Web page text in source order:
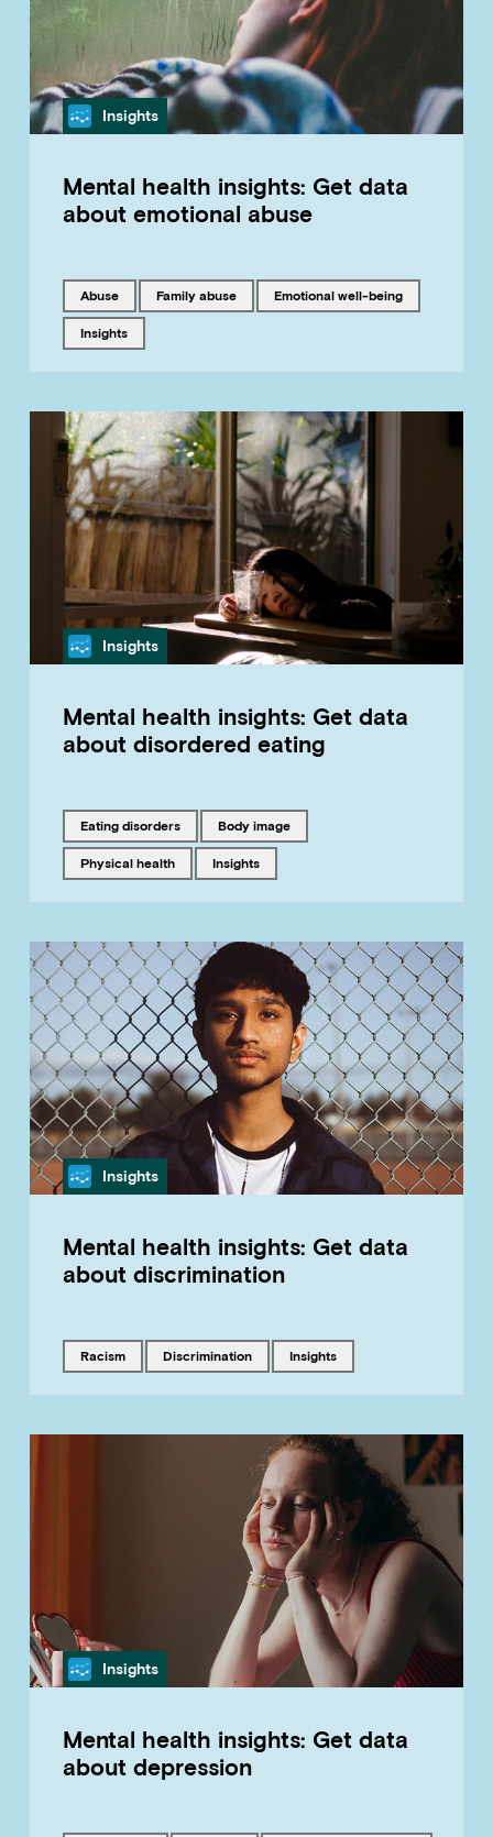
Category
Insights
Mental health insights: Get data
about emotional abuse
Tagged with
abuse Tagged with
family abuse Tagged with
emotional well-being
Tagged with
insights
Category
Insights
Mental health insights: Get data
about disordered eating
Tagged with
eating disorders Tagged with
body image
Tagged with
physical health Tagged with
insights
Category
Insights
Mental health insights: Get data
about discrimination
Tagged with
racism Tagged with
discrimination Tagged with
insights
Category
Insights
Mental health insights: Get data
about depression